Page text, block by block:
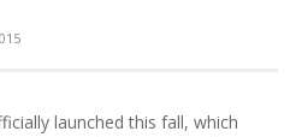
launched this fall, which